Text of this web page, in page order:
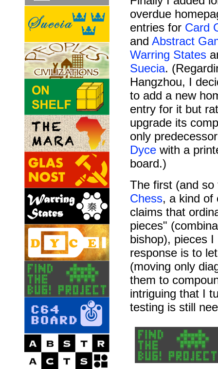
overdue
entries for Card
and Abstract
Warring States
Suecia.
Hangzhou, I
to add a new
entry for it but
upgrade its
only
Dyce with a
board.)
The first (and
Chess, a kind of
claims that
pieces"
bishop), pieces
response is to
(moving only
them to
intriguing that I
testing is still